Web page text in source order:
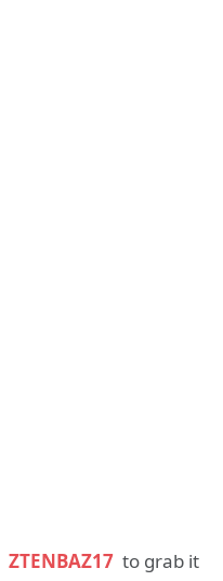
ZTENBAZ17 to grab it